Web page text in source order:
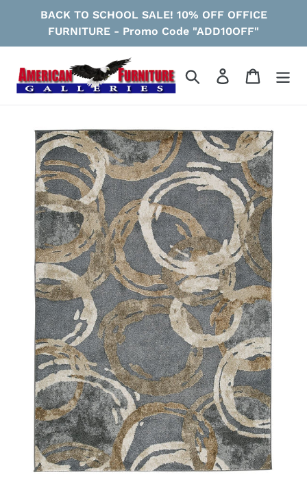
BACK TO SCHOOL SALE! 10% OFF OFFICE
FURNITURE - Promo Code "ADD10OFF"
Search Log in Cart